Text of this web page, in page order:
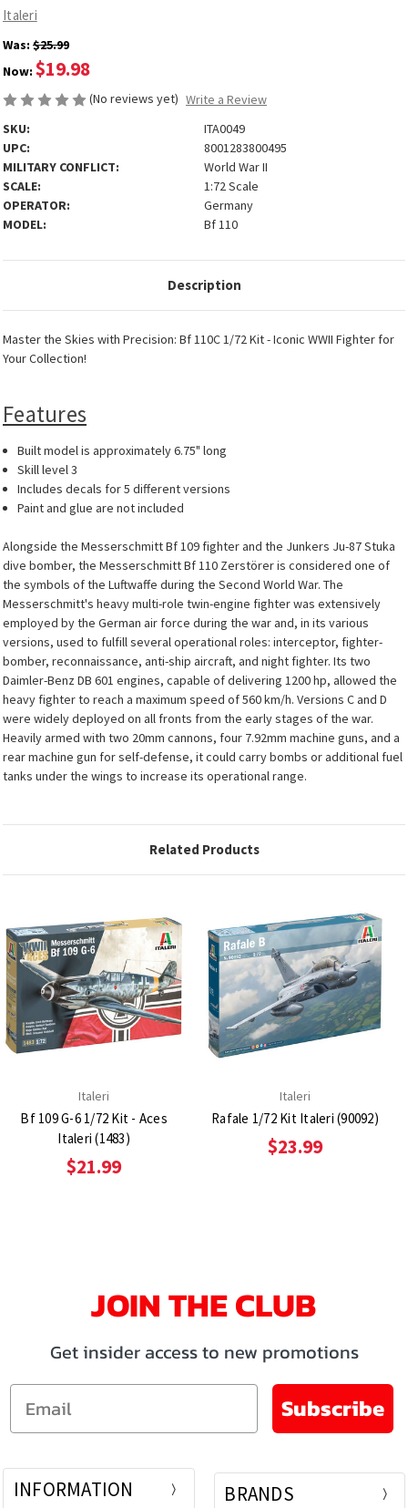
Italeri
Was: $25.99
Now: $19.98
(No reviews yet) Write a Review
SKU:
ITA0049
UPC:
8001283800495
MILITARY CONFLICT:
World War II
SCALE:
1:72 Scale
OPERATOR:
Germany
MODEL:
Bf 110
Description
Master the Skies with Precision: Bf 110C 1/72 Kit - Iconic WWII Fighter for
Your Collection!
Features
Built model is approximately 6.75" long
Skill level 3
Includes decals for 5 different versions
Paint and glue are not included
Alongside the Messerschmitt Bf 109 fighter and the Junkers Ju-87 Stuka
dive bomber, the Messerschmitt Bf 110 Zerstörer is considered one of
the symbols of the Luftwaffe during the Second World War. The
Messerschmitt's heavy multi-role twin-engine fighter was extensively
employed by the German air force during the war and, in its various
versions, used to fulfill several operational roles: interceptor, fighter-
bomber, reconnaissance, anti-ship aircraft, and night fighter. Its two
Daimler-Benz DB 601 engines, capable of delivering 1200 hp, allowed the
heavy fighter to reach a maximum speed of 560 km/h. Versions C and D
were widely deployed on all fronts from the early stages of the war.
Heavily armed with two 20mm cannons, four 7.92mm machine guns, and a
rear machine gun for self-defense, it could carry bombs or additional fuel
tanks under the wings to increase its operational range.
Related Products
Italeri
Bf 109 G-6 1/72 Kit - Aces
Italeri (1483)
$21.99
Italeri
Rafale 1/72 Kit Italeri (90092)
$23.99
JOIN THE CLUB
Get insider access to new promotions
Email
Subscribe
INFORMATION BRANDS